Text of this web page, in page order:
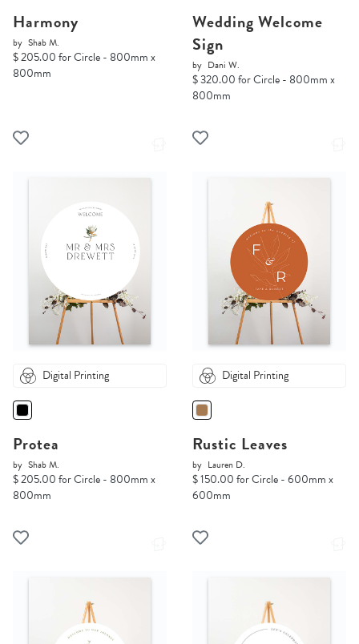
Harmony
by Shab M.
$ 205.00 for Circle - 800mm x
800mm
Wedding Welcome
Sign
by Dani W.
$ 320.00 for Circle - 800mm x
800mm
Digital Printing
Protea
by Shab M.
$ 205.00 for Circle - 800mm x
800mm
Digital Printing
Rustic Leaves
by Lauren D.
$ 150.00 for Circle - 600mm x
600mm